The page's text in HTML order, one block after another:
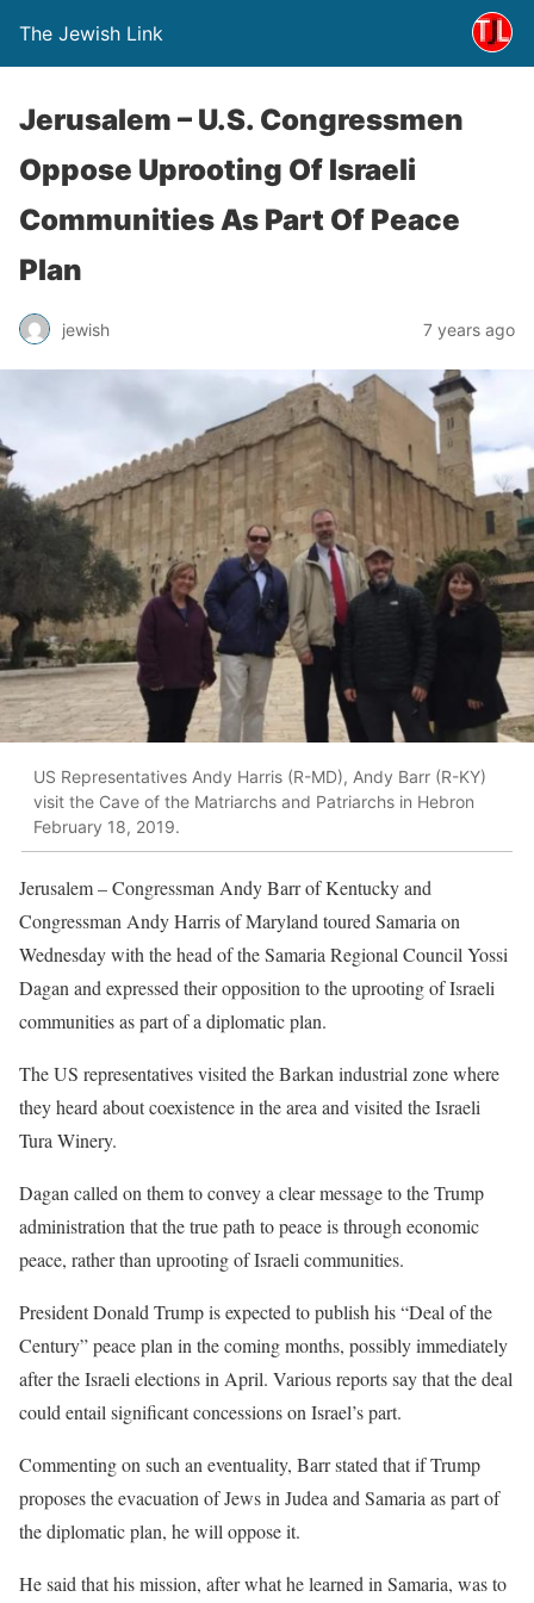
The Jewish Link
Jerusalem – U.S. Congressmen
Oppose Uprooting Of Israeli
Communities As Part Of Peace
Plan
jewish 7 years ago
US Representatives Andy Harris (R-MD), Andy Barr (R-KY)
visit the Cave of the Matriarchs and Patriarchs in Hebron
February 18, 2019.
Jerusalem – Congressman Andy Barr of Kentucky and
Congressman Andy Harris of Maryland toured Samaria on
Wednesday with the head of the Samaria Regional Council Yossi
Dagan and expressed their opposition to the uprooting of Israeli
communities as part of a diplomatic plan.
The US representatives visited the Barkan industrial zone where
they heard about coexistence in the area and visited the Israeli
Tura Winery.
Dagan called on them to convey a clear message to the Trump
administration that the true path to peace is through economic
peace, rather than uprooting of Israeli communities.
President Donald Trump is expected to publish his “Deal of the
Century” peace plan in the coming months, possibly immediately
after the Israeli elections in April. Various reports say that the deal
could entail significant concessions on Israel’s part.
Commenting on such an eventuality, Barr stated that if Trump
proposes the evacuation of Jews in Judea and Samaria as part of
the diplomatic plan, he will oppose it.
He said that his mission, after what he learned in Samaria, was to